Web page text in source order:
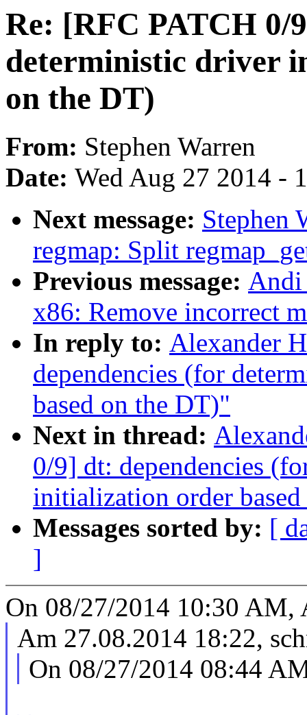
Re: [RFC PATCH 0/
deterministic driver
on the DT)
From: Stephen Warren
Date: Wed Aug 27 2014 -
Next message: Stephen
regmap: Split
Previous message: Andi
x86: Remove incorrect
In reply to: Alexander
dependencies (for
based on the DT)"
Next in thread:
0/9] dt: dependencies
initialization order
Messages sorted by: [
]
On 08/27/2014 10:30 AM,
Am 27.08.2014 18:22,
On 08/27/2014 08:44